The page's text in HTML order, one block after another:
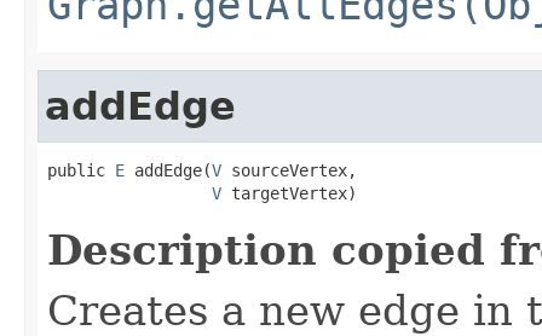
addEdge
public E addEdge(V sourceVertex,
V targetVertex)
Description copied
Creates a new edge